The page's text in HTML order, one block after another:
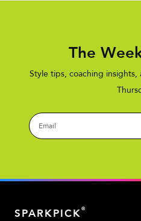
The
Style tips, coaching
SPARKPICK®